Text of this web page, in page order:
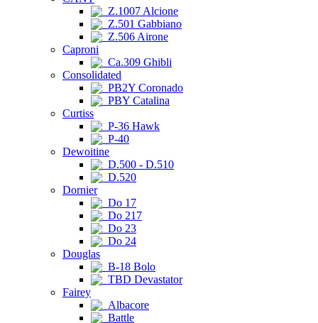
Z.1007 Alcione
Z.501 Gabbiano
Z.506 Airone
Caproni
Ca.309 Ghibli
Consolidated
PB2Y Coronado
PBY Catalina
Curtiss
P-36 Hawk
P-40
Dewoitine
D.500 - D.510
D.520
Dornier
Do 17
Do 217
Do 23
Do 24
Douglas
B-18 Bolo
TBD Devastator
Fairey
Albacore
Battle